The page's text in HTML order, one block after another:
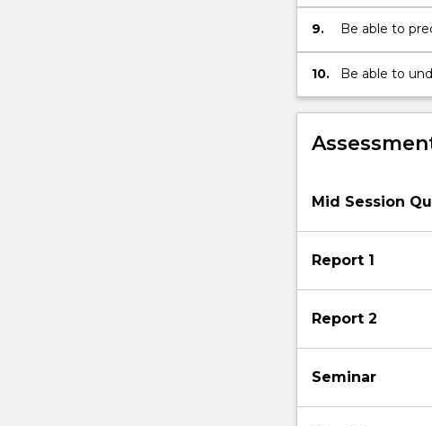
9.
Be able to
common
10.
Be able to
and compare
specific parts.
Mid Session
Report 1
Report 2
Seminar